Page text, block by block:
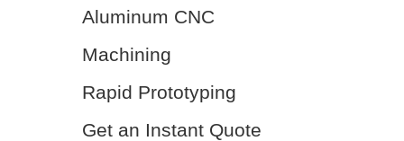
Aluminum CNC
Machining
Rapid Prototyping
Get an Instant Quote